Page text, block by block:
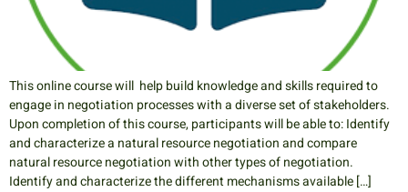
This online course will help build knowledge and skills required to
engage in negotiation processes with a diverse set of stakeholders.
Upon completion of this course, participants will be able to: Identify
and characterize a natural resource negotiation and compare
natural resource negotiation with other types of negotiation.
Identify and characterize the different mechanisms available […]